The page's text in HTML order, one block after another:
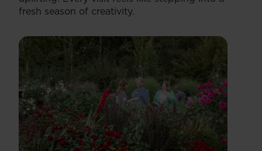
fresh season of creativity.